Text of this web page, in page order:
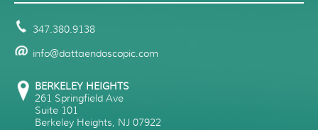
347.380.9138
info@dattaendoscopic.com
BERKELEY HEIGHTS
261 Springfield Ave
Suite 101
Berkeley Heights, NJ 07922